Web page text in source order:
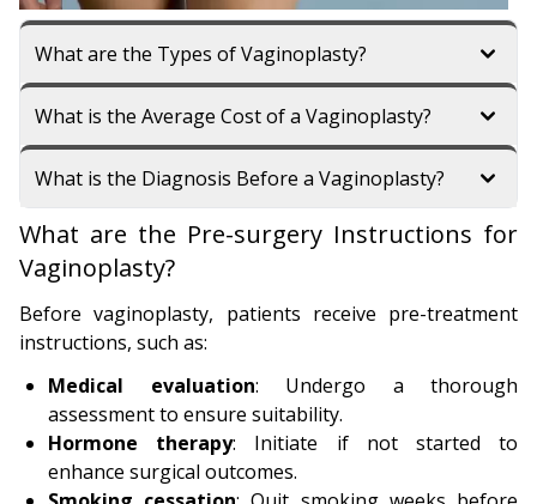
What are the Types of Vaginoplasty?
What is the Average Cost of a Vaginoplasty?
What is the Diagnosis Before a Vaginoplasty?
What are the Pre-surgery Instructions for
Vaginoplasty?
Before vaginoplasty, patients receive pre-treatment
instructions, such as:
Medical evaluation: Undergo a thorough
assessment to ensure suitability.
Hormone therapy: Initiate if not started to
enhance surgical outcomes.